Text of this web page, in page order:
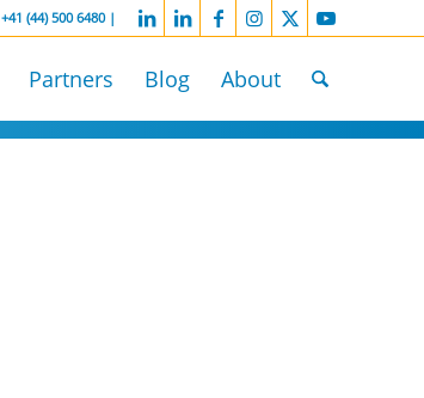
+41 (44) 500 6480 |
Partners Blog About